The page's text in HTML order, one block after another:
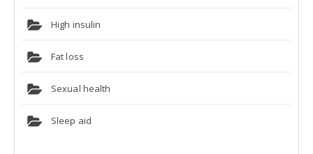
High insulin
Fat loss
Sexual health
Sleep aid